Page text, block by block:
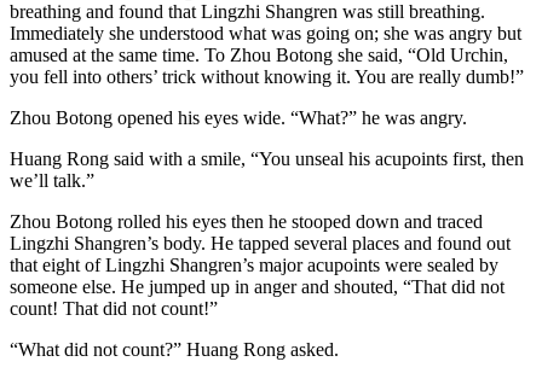
breathing and found that Lingzhi Shangren was still breathing.
Immediately she understood what was going on; she was angry but
amused at the same time. To Zhou Botong she said, “Old Urchin,
you fell into others’ trick without knowing it. You are really dumb!”
Zhou Botong opened his eyes wide. “What?” he was angry.
Huang Rong said with a smile, “You unseal his acupoints first, then
we’ll talk.”
Zhou Botong rolled his eyes then he stooped down and traced
Lingzhi Shangren’s body. He tapped several places and found out
that eight of Lingzhi Shangren’s major acupoints were sealed by
someone else. He jumped up in anger and shouted, “That did not
count! That did not count!”
“What did not count?” Huang Rong asked.